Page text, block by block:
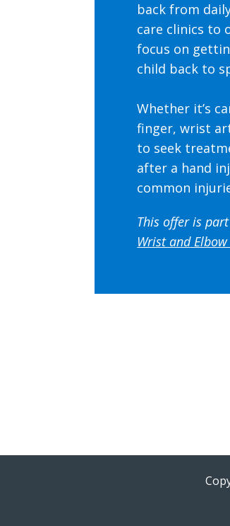
back from
care clinics to
focus on
child back to
Whether it’s
finger, wrist
to seek
after a hand
common
This offer is
Wrist and